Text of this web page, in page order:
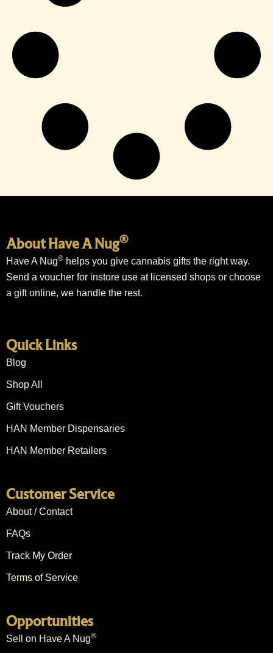
About Have A Nug®
Have A Nug® helps you give cannabis gifts the right way.
Send a voucher for instore use at licensed shops or choose
a gift online, we handle the rest.
Quick Links
Blog
Shop All
Gift Vouchers
HAN Member Dispensaries
HAN Member Retailers
Customer Service
About / Contact
FAQs
Track My Order
Terms of Service
Opportunities
Sell on Have A Nug®